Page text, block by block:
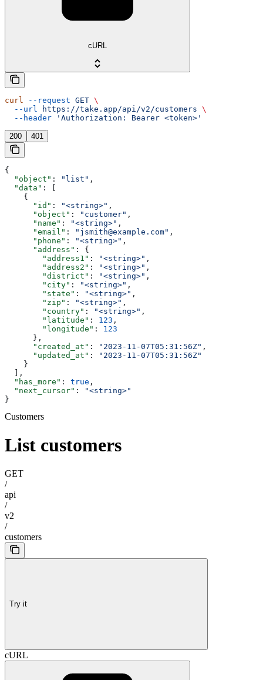
cURL
curl --request GET \
  --url
https://take.app/api/v2/customers \
  --header
'Authorization: Bearer <token>'
200 401
{
  "object"
: "list" ,
  "data"
: [
    {
      "id"
: "<string>" ,
      "object"
: "customer" ,
      "name"
: "<string>" ,
      "email"
: "jsmith@example.com" ,
      "phone"
: "<string>" ,
      "address"
: {
        "address1"
: "<string>" ,
        "address2"
: "<string>" ,
        "district"
: "<string>" ,
        "city"
: "<string>" ,
        "state"
: "<string>" ,
        "zip"
: "<string>" ,
        "country"
: "<string>" ,
        "latitude"
: 123 ,
        "longitude"
: 123
      },
      "created_at"
: "2023-11-07T05:31:56Z" ,
      "updated_at"
:
"2023-11-07T05:31:56Z"
    }
  ],
  "has_more"
: true ,
  "next_cursor"
:
"<string>"
}
Customers
List customers
GET
/
api
/
v2
/
customers
Try it
cURL